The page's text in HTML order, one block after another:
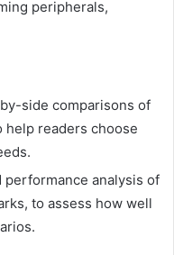
peripherals,
side comparisons of
readers choose
performance analysis of
to assess how well